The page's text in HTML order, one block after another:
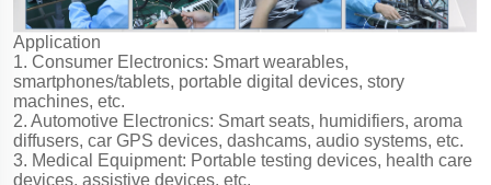
Application
1. Consumer Electronics: Smart wearables,
smartphones/tablets, portable digital devices, story
machines, etc.
2. Automotive Electronics: Smart seats, humidifiers, aroma
diffusers, car GPS devices, dashcams, audio systems, etc.
3. Medical Equipment: Portable testing devices, health care
devices, assistive devices, etc.